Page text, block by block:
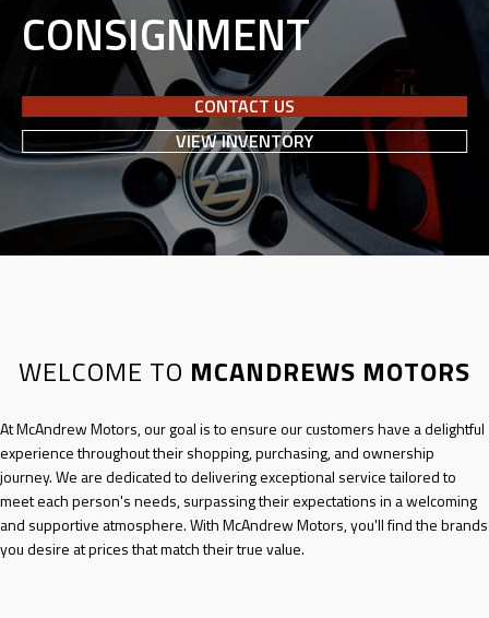
CONSIGNMENT
CONTACT US
VIEW INVENTORY
WELCOME TO MCANDREWS MOTORS
AtMcAndrew Motors, our goal is to ensure our customers have a delightful
experience throughout their shopping, purchasing, and ownership
journey. We are dedicated to delivering exceptional service tailored to
meet each person's needs, surpassing their expectations in a welcoming
and supportive atmosphere. WithMcAndrew Motors, you'll find the brands
you desire at prices that match their true value.